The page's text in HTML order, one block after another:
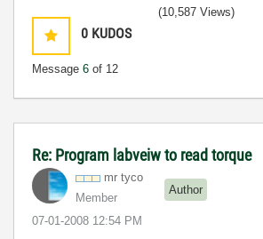
0 KUDOS
Message 6 of 12
(10,587 Views)
Re: Program labveiw to read torque
mr tyco
Member
Author
‎07-01-2008 12:54 PM